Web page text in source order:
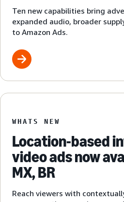
Ten new capabilities bring
expanded audio, broader
to Amazon Ads.
WHATS NEW
Location-based
video ads now
MX, BR
Reach viewers with